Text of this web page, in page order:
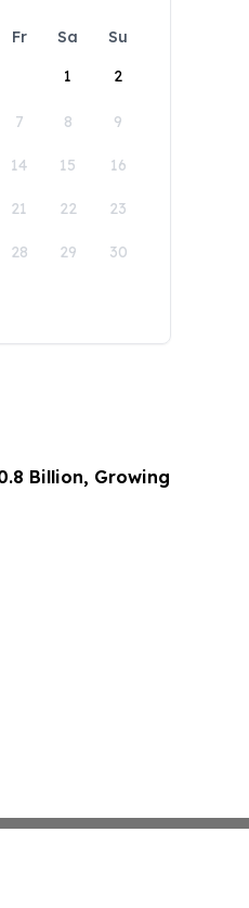
Fr Sa
Su
1
2
7 8 9
14 15 16
21 22 23
28 29 30
Billion, Growing